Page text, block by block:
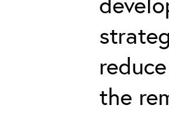
the